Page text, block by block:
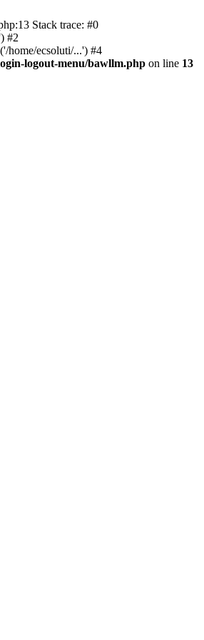
Stack trace: #0
#2
home/ecsoluti/...') #4
logout-menu/bawllm.php on line 13